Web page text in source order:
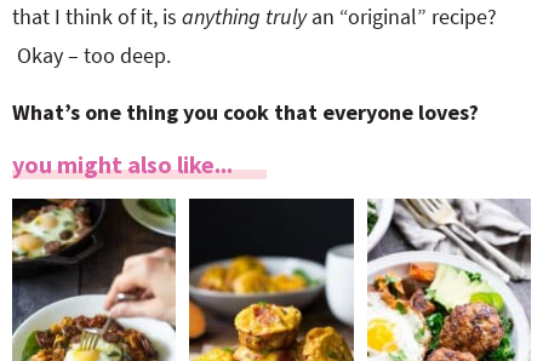
that I think of it, is anything trulyan “original” recipe?
Okay – too deep.
What’s one thing you cook that everyone loves?
you might also like...